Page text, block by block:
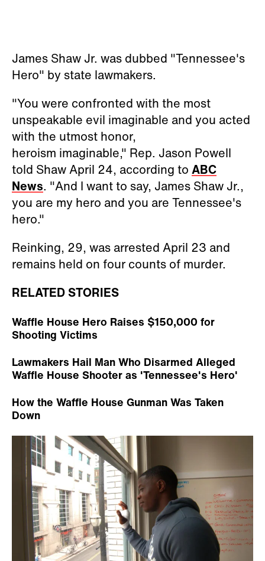
James Shaw Jr. was dubbed "Tennessee's
Hero" by state lawmakers.
"You were confronted with the most
unspeakable evil imaginable and you acted
with the utmost honor,
heroism imaginable," Rep. Jason Powell
told Shaw April 24, according to ABC
News. "And I want to say, James Shaw Jr.,
you are my hero and you are Tennessee's
hero."
Reinking, 29, was arrested April 23 and
remains held on four counts of murder.
RELATED STORIES
Waffle House Hero Raises $150,000 for
Shooting Victims
Lawmakers Hail Man Who Disarmed Alleged
Waffle House Shooter as 'Tennessee's Hero'
How the Waffle House Gunman Was Taken
Down